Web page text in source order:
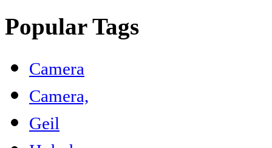
Popular Tags
Camera
Camera,
Geil